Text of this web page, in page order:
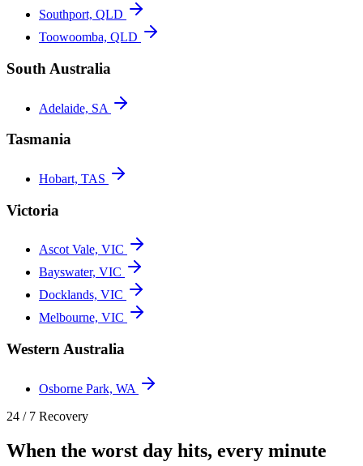
Southport, QLD
Toowoomba, QLD
South Australia
Adelaide, SA
Tasmania
Hobart, TAS
Victoria
Ascot Vale, VIC
Bayswater, VIC
Docklands, VIC
Melbourne, VIC
Western Australia
Osborne Park, WA
24 / 7 Recovery
When the worst day hits, every minute